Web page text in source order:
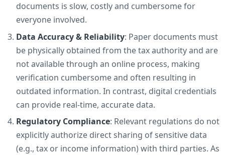
documents is slow, costly and cumbersome for
everyone involved.
Data Accuracy & Reliability: Paper documents must
be physically obtained from the tax authority and are
not available through an online process, making
verification cumbersome and often resulting in
outdated information. In contrast, digital credentials
can provide real-time, accurate data.
Regulatory Compliance: Relevant regulations do not
explicitly authorize direct sharing of sensitive data
(e.g., tax or income information) with third parties. As